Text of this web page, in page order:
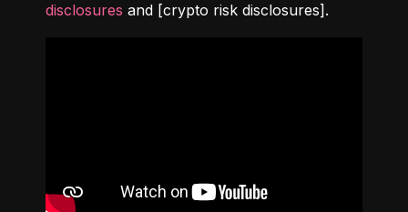
disclosures and [crypto risk disclosures].